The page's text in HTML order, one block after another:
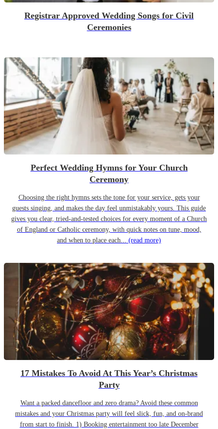
Registrar Approved Wedding Songs for Civil
Ceremonies
Perfect Wedding Hymns for Your Church
Ceremony
Choosing the right hymns sets the tone for your service, gets your
guests singing, and makes the day feel unmistakably yours. This guide
gives you clear, tried-and-tested choices for every moment of a Church
of England or Catholic ceremony, with quick notes on tune, mood,
and when to place each... (read more)
17 Mistakes To Avoid At This Year’s Christmas
Party
Want a packed dancefloor and zero drama? Avoid these common
mistakes and your Christmas party will feel slick, fun, and on-brand
from start to finish. 1) Booking entertainment too late December